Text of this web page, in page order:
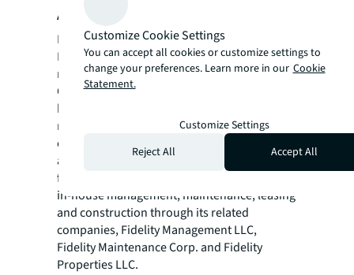
About Fidelity
Founded in 1978 by Salvatore A. Davino,
Fidelity has been involved in real estate for
more than 45 years. Over the course of the
Company’s history, over 40 major projects
have been acquired, developed and
managed. In addition, the Company has also
organized numerous private partnerships in
acquisitions and development. Fidelity offers
fully integrated asset management including
in-house management, maintenance, leasing
and construction through its related
companies, Fidelity Management LLC,
Fidelity Maintenance Corp. and Fidelity
Properties LLC.
Customize Cookie Settings
You can accept all cookies or customize settings to
change your preferences. Learn more in our Cookie
Statement.
Customize Settings
Reject All
Accept All